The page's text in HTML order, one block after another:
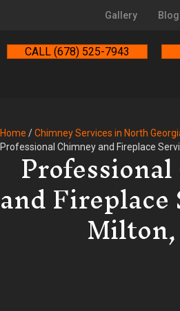
Gallery Blog
CALL (678) 525-7943
Home /Chimney Services in North
Professional Chimney and Fireplace
and